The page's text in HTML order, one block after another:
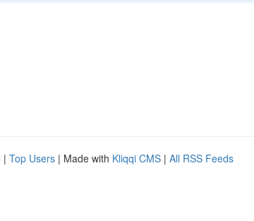
| Top Users | Made with Kliqqi CMS | All RSS Feeds